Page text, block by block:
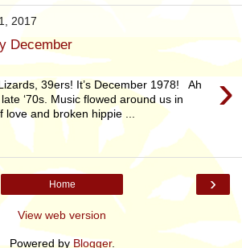
2017
December
›
39ers! It’s December 1978! Ah
‘70s. Music flowed around us in
love and broken hippie ...
›
Home
View web version
Powered by Blogger.